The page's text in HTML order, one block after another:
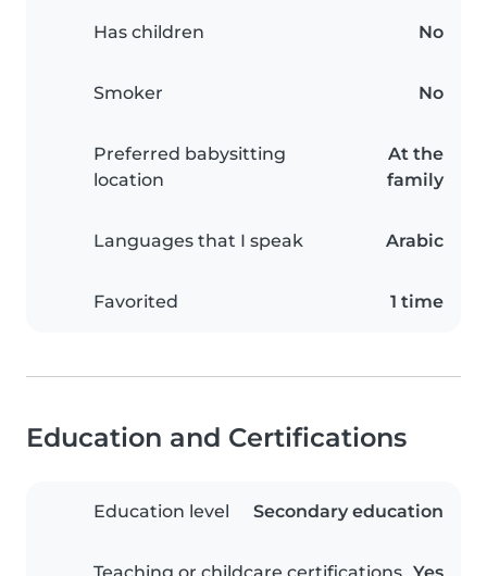
Has children No
Smoker No
Preferred babysitting
location
At the
family
Languages that I speak Arabic
Favorited 1 time
Education and Certifications
Education level Secondary education